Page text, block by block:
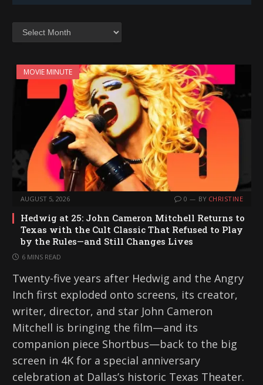
MOVIE MINUTE
AUGUST 5, 2026 0 BY CHRISTINE
Hedwig at 25: John Cameron Mitchell Returns to
Texas with the Cult Classic That Refused to Play
by the Rules—and Still Changes Lives
6 MINS READ
Twenty-five years after Hedwig and the Angry
Inch first exploded onto screens, its creator,
writer, director, and star John Cameron
Mitchell is bringing the film—and its
companion piece Shortbus—back to the big
screen in 4K for a special anniversary
celebration at Dallas’s historic Texas Theater.